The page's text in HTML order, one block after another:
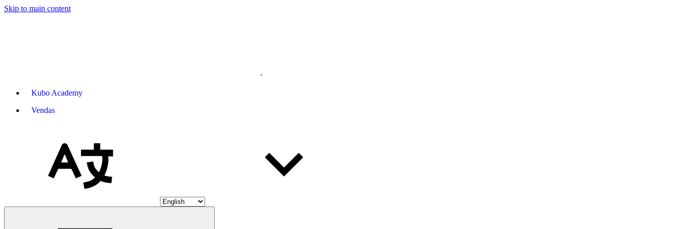
Skip to main content
Kubo Academy
Vendas